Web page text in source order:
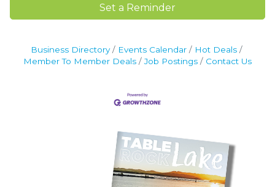
Set a Reminder
Business Directory Events Calendar
Hot Deals
Member To Member Deals
Job Postings Contact Us